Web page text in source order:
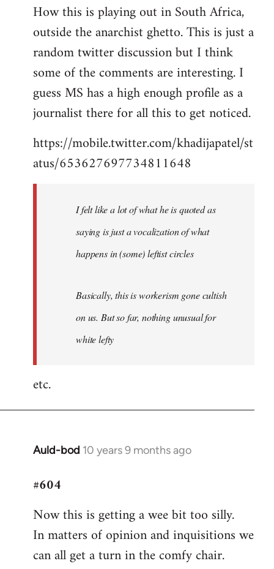
to
Welcome
libcom.org
How this is playing out in South Africa,
outside the anarchist ghetto. This is just a
random twitter discussion but I think
some of the comments are interesting. I
guess MS has a high enough profile as a
journalist there for all this to get noticed.
https://mobile.twitter.com/khadijapatel/st
atus/653627697734811648
I felt like a lot of what he is quoted as
saying is just a vocalization of what
happens in (some) leftist circles
Basically, this is workerism gone cultish
on us. But so far, nothing unusual for
white lefty
etc.
Auld-bod 10 years 9 months ago
In
to
by
libcom.org
#604
Now this is getting a wee bit too silly.
In matters of opinion and inquisitions we
can all get a turn in the comfy chair.